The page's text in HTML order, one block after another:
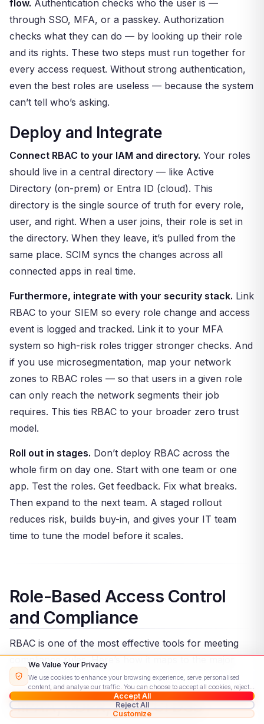
flow. Authentication checks who the user is —
through SSO, MFA, or a passkey. Authorization
checks what they can do — by looking up their role
and its rights. These two steps must run together for
every access request. Without strong authentication,
even the best roles are useless — because the system
can’t tell who’s asking.
Deploy and Integrate
Connect RBAC to your IAM and directory. Your roles
should live in a central directory — like Active
Directory (on-prem) or Entra ID (cloud). This
directory is the single source of truth for every role,
user, and right. When a user joins, their role is set in
the directory. When they leave, it’s pulled from the
same place. SCIM syncs the changes across all
connected apps in real time.
Furthermore, integrate with your security stack. Link
RBAC to your SIEM so every role change and access
event is logged and tracked. Link it to your MFA
system so high-risk roles trigger stronger checks. And
if you use microsegmentation, map your network
zones to RBAC roles — so that users in a given role
can only reach the network segments their job
requires. This ties RBAC to your broader zero trust
model.
Roll out in stages. Don’t deploy RBAC across the
whole firm on day one. Start with one team or one
app. Test the roles. Get feedback. Fix what breaks.
Then expand to the next team. A staged rollout
reduces risk, builds buy-in, and gives your IT team
time to tune the model before it scales.
Role-Based Access Control
and Compliance
RBAC is one of the most effective tools for meeting
compliance rules. Here’s how it maps to the major
frameworks.
HIPAA, GDPR, and PCI DSS
We Value Your Privacy
We use cookies to enhance your browsing experience, serve personalised
content, and analyse our traffic. You can choose to accept all cookies, reject
non-essential ones, or customise your preferences.
Accept All
Reject All
Customize